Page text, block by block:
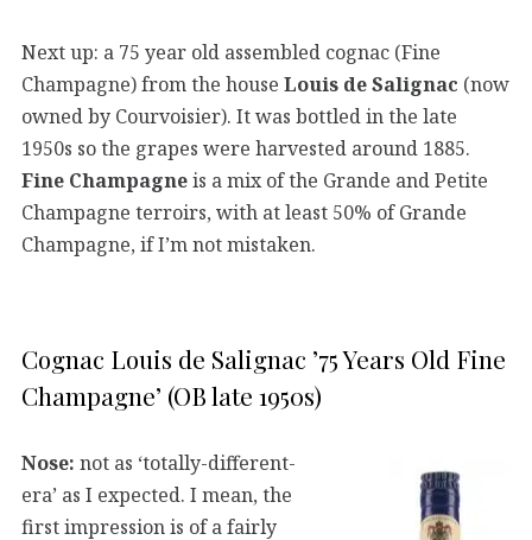
Next up: a 75 year old assembled cognac (Fine
Champagne) from the house Louis de Salignac (now
owned by Courvoisier). It was bottled in the late
1950s so the grapes were harvested around 1885.
Fine Champagneis a mix of the Grande and Petite
Champagne terroirs, with at least 50% of Grande
Champagne, if I’m not mistaken.
Cognac Louis de Salignac ’75 Years Old Fine
Champagne’ (OB late 1950s)
Nose: not as ‘totally-different-
era’ as I expected. I mean, the
first impression is of a fairly